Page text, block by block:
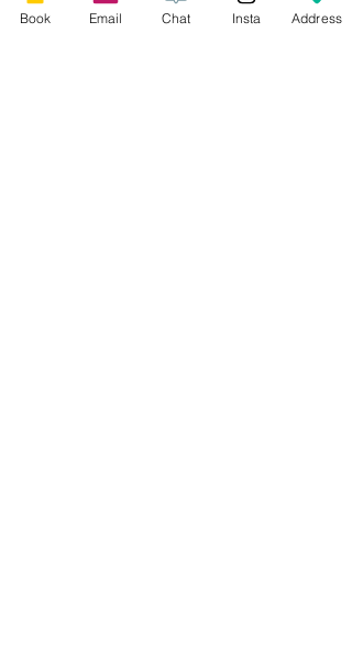
Submit
Book Email Chat Insta Address